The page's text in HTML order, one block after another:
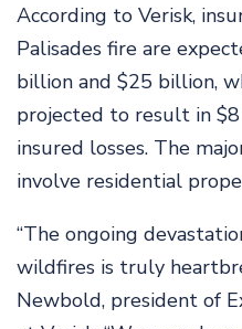
According to Verisk,
Palisades fire are
billion and $25 billion,
projected to result in
insured losses. The
involve residential
“The ongoing
wildfires is truly
Newbold, president of